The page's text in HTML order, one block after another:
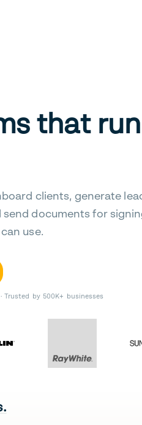
that
clients, generate
documents for
use.
Trusted by 500K+ businesses